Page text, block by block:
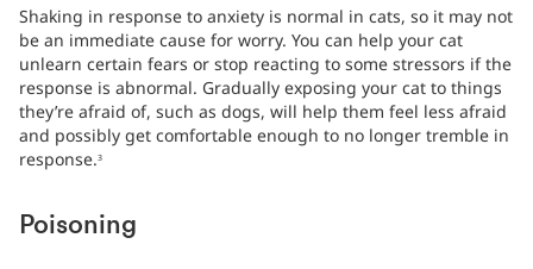
Shaking in response to anxiety is normal in cats, so it may not
be an immediate cause for worry. You can help your cat
unlearn certain fears or stop reacting to some stressors if the
response is abnormal. Gradually exposing your cat to things
they’re afraid of, such as dogs, will help them feel less afraid
and possibly get comfortable enough to no longer tremble in
response.3
Poisoning